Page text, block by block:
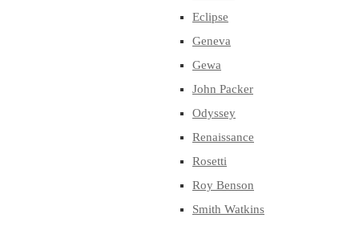
Eclipse
Geneva
Gewa
John Packer
Odyssey
Renaissance
Rosetti
Roy Benson
Smith Watkins